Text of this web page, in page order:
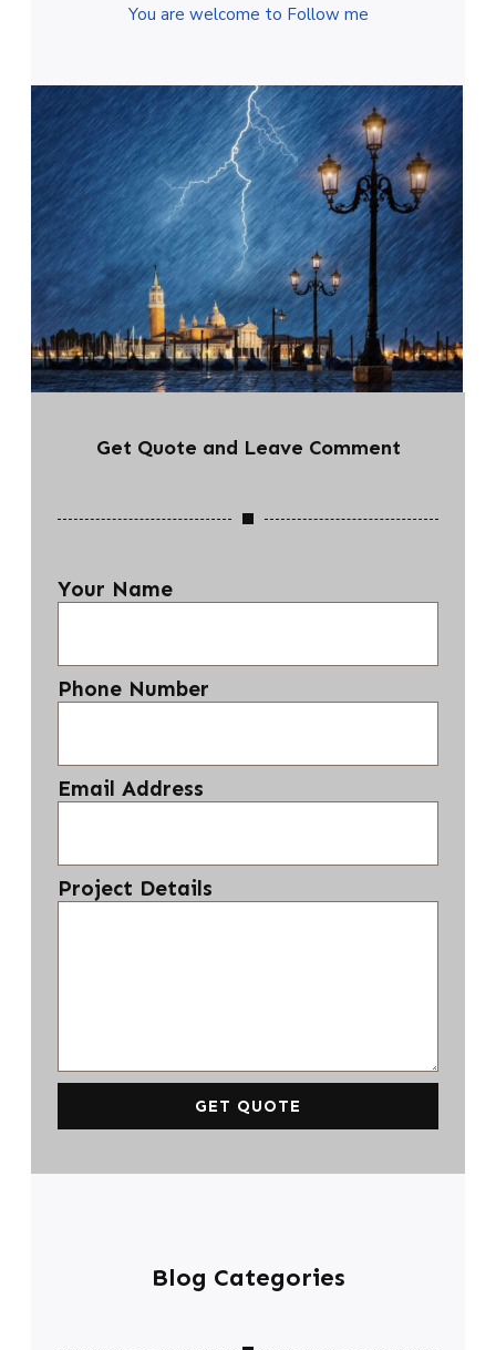
You are welcome to Follow me
Get Quote and Leave Comment
Your Name
Phone Number
Email Address
Project Details
GET QUOTE
Blog Categories